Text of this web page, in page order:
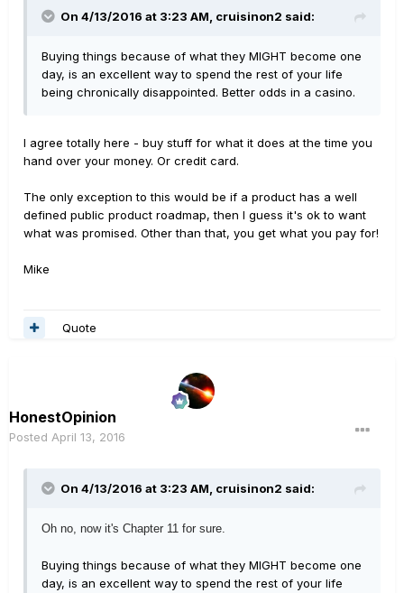
On 4/13/2016 at 3:23 AM, cruisinon2 said:
Buying things because of what they MIGHT become one
day, is an excellent way to spend the rest of your life
being chronically disappointed. Better odds in a casino.
I agree totally here - buy stuff for what it does at the time you
hand over your money. Or credit card.
The only exception to this would be if a product has a well
defined public product roadmap, then I guess it's ok to want
what was promised. Other than that, you get what you pay for!
Mike
Quote
HonestOpinion
Posted April 13, 2016
On 4/13/2016 at 3:23 AM, cruisinon2 said:
Oh no, now it's Chapter 11 for sure.
Buying things because of what they MIGHT become one
day, is an excellent way to spend the rest of your life